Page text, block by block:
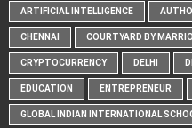
ARTIFICIAL INTELLIGENCE
CHENNAI COURTYARD BY
CRYPTOCURRENCY DELHI
EDUCATION ENTREPRENEUR
GLOBAL INDIAN INTERNATIONAL